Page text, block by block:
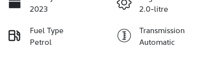
2023
2.0-litre
Fuel Type
Petrol
Transmission
Automatic